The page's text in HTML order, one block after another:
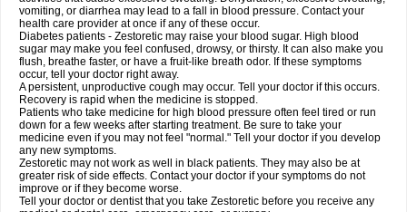
vomiting, or diarrhea may lead to a fall in blood pressure. Contact your
health care provider at once if any of these occur.
Diabetes patients - Zestoretic may raise your blood sugar. High blood
sugar may make you feel confused, drowsy, or thirsty. It can also make you
flush, breathe faster, or have a fruit-like breath odor. If these symptoms
occur, tell your doctor right away.
A persistent, unproductive cough may occur. Tell your doctor if this occurs.
Recovery is rapid when the medicine is stopped.
Patients who take medicine for high blood pressure often feel tired or run
down for a few weeks after starting treatment. Be sure to take your
medicine even if you may not feel "normal." Tell your doctor if you develop
any new symptoms.
Zestoretic may not work as well in black patients. They may also be at
greater risk of side effects. Contact your doctor if your symptoms do not
improve or if they become worse.
Tell your doctor or dentist that you take Zestoretic before you receive any